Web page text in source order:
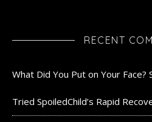
RECENT
What Did You Put on Your Face?
Tried SpoiledChild’s Rapid